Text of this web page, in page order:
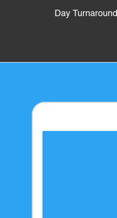
Day Turnaround